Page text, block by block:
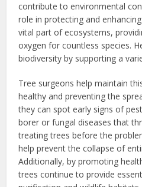
contribute to environmental
role in protecting and
vital part of ecosystems,
oxygen for countless species.
biodiversity by supporting a
Tree surgeons help maintain
healthy and preventing the
they can spot early signs of
borer or fungal diseases that
treating trees before the
help prevent the collapse of
Additionally, by promoting
trees continue to provide